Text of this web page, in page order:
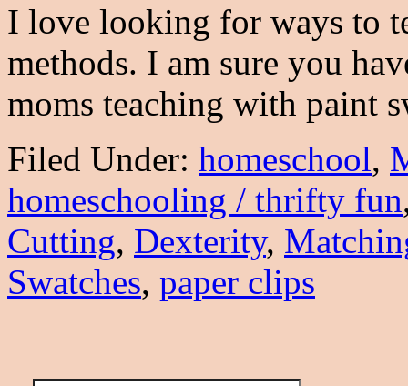
I love looking for ways to
methods. I am sure you
moms teaching with paint
Filed Under: homeschool,
homeschooling / thrifty fun
Cutting, Dexterity,
Swatches, paper clips